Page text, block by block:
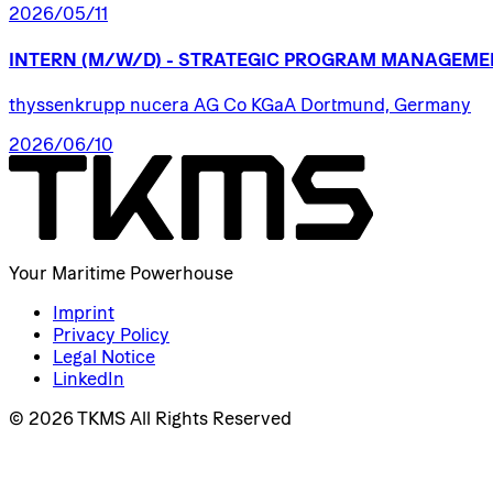
2026/05/11
INTERN (M/W/D) - STRATEGIC PROGRAM
thyssenkrupp nucera AG Co KGaA Dortmund, Germany
2026/06/10
Your Maritime Powerhouse
Imprint
Privacy Policy
Legal Notice
LinkedIn
© 2026 TKMS All Rights Reserved